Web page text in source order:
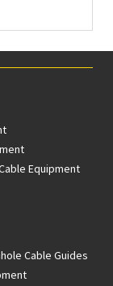
Equipment
Cable Guides